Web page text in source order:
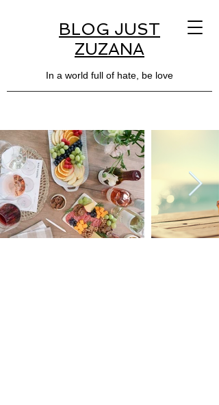
BLOG JUST
ZUZANA
In a world full of hate, be love